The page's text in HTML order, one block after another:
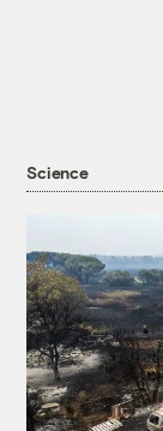
Science